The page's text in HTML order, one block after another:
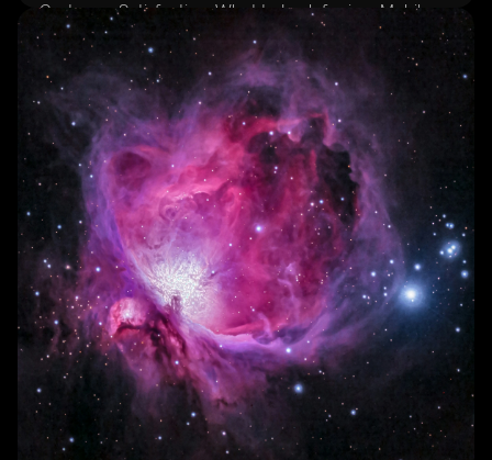
Customer Satisfaction: What to Look for in a Mobile
Provider
Saving Money: Tips for Maximizing Value with Your
Phone Plan
Unused Data: How to Make the Most of Your Monthly
Allowance
FAQs